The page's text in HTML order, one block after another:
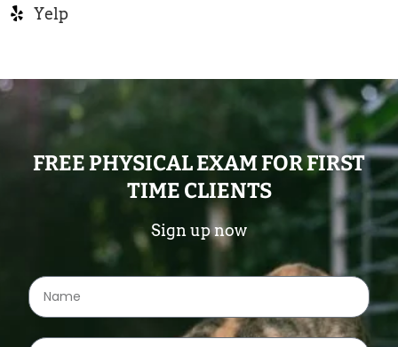
Yelp
FREE PHYSICAL EXAM FOR FIRST
TIME CLIENTS
Sign up now